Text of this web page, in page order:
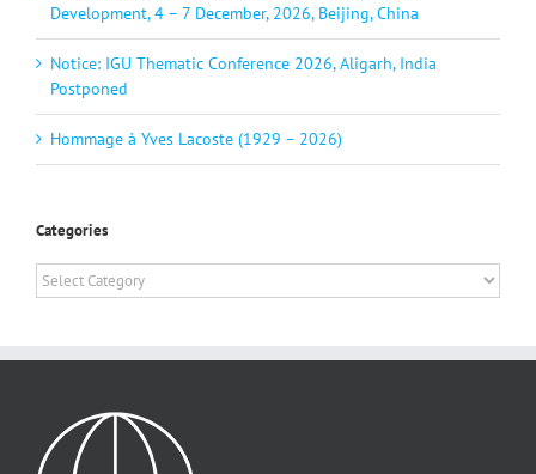
Development, 4 – 7 December, 2026, Beijing, China
Notice: IGU Thematic Conference 2026, Aligarh, India
Postponed
Hommage à Yves Lacoste (1929 – 2026)
Categories
Categories